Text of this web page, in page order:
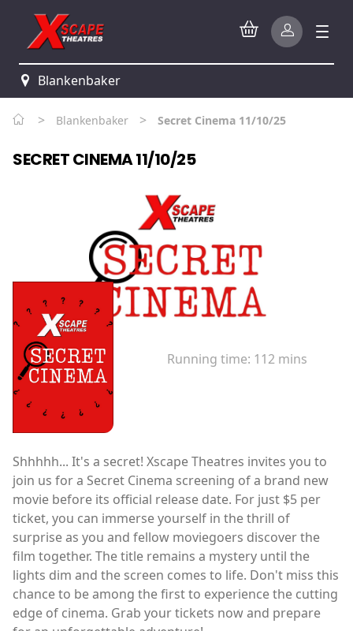
Blankenbaker
> Blankenbaker > Secret Cinema 11/10/25
SECRET CINEMA 11/10/25
Running time: 112 mins
Shhhhh... It's a secret! Xscape Theatres invites you to
join us for a Secret Cinema screening of a brand new
movie before its official release date. For just $5 per
ticket, you can immerse yourself in the thrill of
surprise as you and fellow moviegoers discover the
film together. The title remains a mystery until the
lights dim and the screen comes to life. Don't miss this
chance to be among the first to experience the cutting
edge of cinema. Grab your tickets now and prepare